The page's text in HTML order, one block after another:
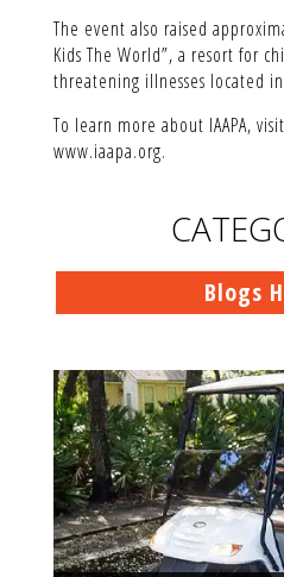
The event also raised
Kids The World”, a resort for
threatening illnesses located
To learn more about IAAPA,
www.iaapa.org.
Blogs